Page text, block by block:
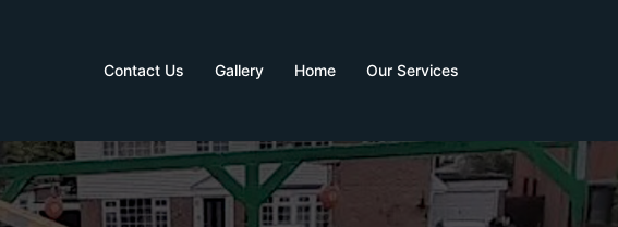
Contact Us Gallery Home Our Services